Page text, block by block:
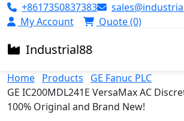
+8617350837383
My Account
Quote (0)
Industrial88
Home Products
GE Fanuc PLC
GE IC200MDL241E VersaMax AC
100% Original and Brand New!